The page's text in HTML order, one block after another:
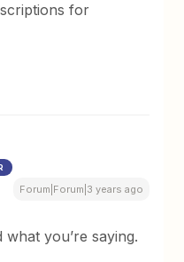
for
Forum|Forum|3 years ago
what you’re saying.